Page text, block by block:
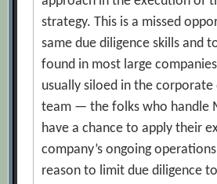
strategy. This is a missed
same due diligence skills and
found in most large
usually siloed in the
team — the folks who handle
have a chance to apply their
company’s ongoing
reason to limit due diligence